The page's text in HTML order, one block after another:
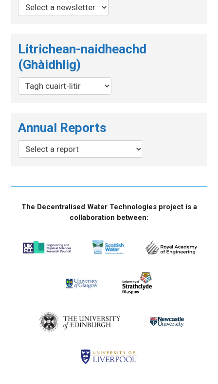
Litrichean-naidheachd
(Ghàidhlig)
Annual Reports
The Decentralised Water Technologies project is a
collaboration between: